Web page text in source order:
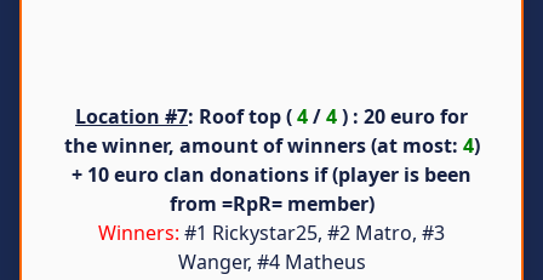
Location #7: Roof top (4/4) : 20 euro for
the winner, amount of winners (at most: 4)
+ 10 euro clan donations if (player is been
from =RpR= member)
Winners: #1 Rickystar25, #2 Matro, #3
Wanger, #4 Matheus